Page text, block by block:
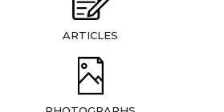
ARTICLES